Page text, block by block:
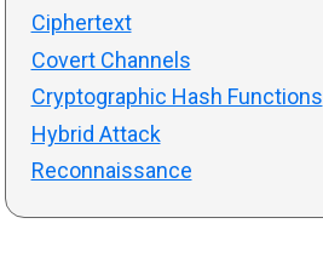
Ciphertext
Covert Channels
Cryptographic Hash Functions
Hybrid Attack
Reconnaissance